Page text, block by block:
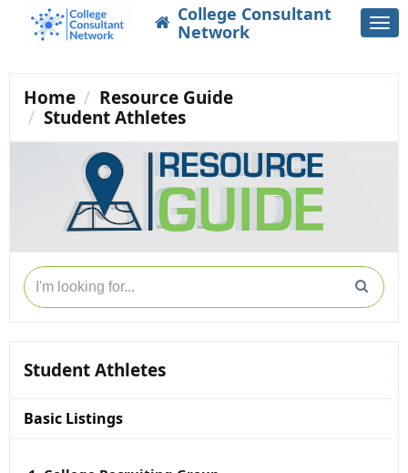
College Consultant
Network
Home
Resource Guide
Student Athletes
Student Athletes
Basic Listings